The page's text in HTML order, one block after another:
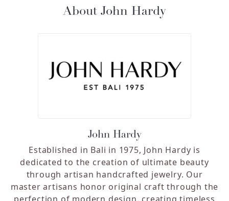
About John Hardy
John Hardy
Established in Bali in 1975, John Hardy is
dedicated to the creation of ultimate beauty
through artisan handcrafted jewelry. Our
master artisans honor original craft through the